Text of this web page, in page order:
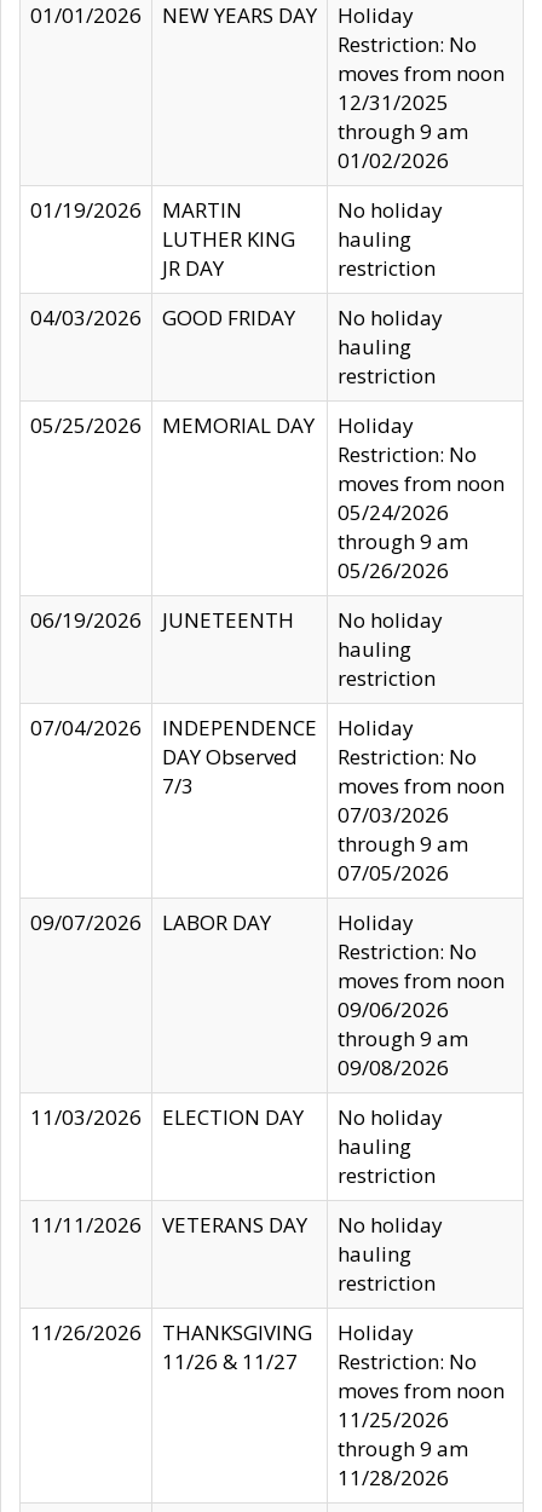
01/01/2026
NEW YEARS DAY
Holiday
Restriction: No
moves from noon
12/31/2025
through 9 am
01/02/2026
01/19/2026
MARTIN
LUTHER KING
JR DAY
No holiday
hauling
restriction
04/03/2026
GOOD FRIDAY
No holiday
hauling
restriction
05/25/2026
MEMORIAL DAY
Holiday
Restriction: No
moves from noon
05/24/2026
through 9 am
05/26/2026
06/19/2026
JUNETEENTH
No holiday
hauling
restriction
07/04/2026
INDEPENDENCE
DAY Observed
7/3
Holiday
Restriction: No
moves from noon
07/03/2026
through 9 am
07/05/2026
09/07/2026
LABOR DAY
Holiday
Restriction: No
moves from noon
09/06/2026
through 9 am
09/08/2026
11/03/2026
ELECTION DAY
No holiday
hauling
restriction
11/11/2026
VETERANS DAY
No holiday
hauling
restriction
11/26/2026
THANKSGIVING
11/26 & 11/27
Holiday
Restriction: No
moves from noon
11/25/2026
through 9 am
11/28/2026